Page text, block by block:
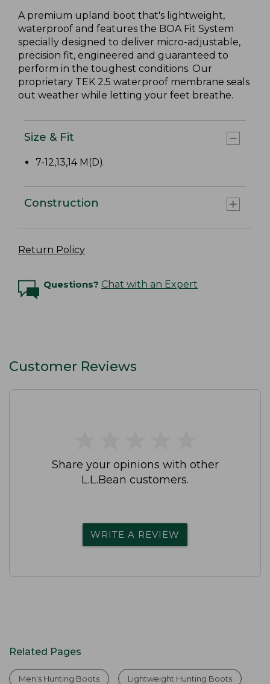
A premium upland boot that's lightweight,
waterproof and features the BOA Fit System
specially designed to deliver micro-adjustable,
precision fit, engineered and guaranteed to
perform in the toughest conditions. Our
proprietary TEK 2.5 waterproof membrane seals
out weather while letting your feet breathe.
Size & Fit
7-12,13,14 M(D).
Construction
Return Policy
Questions? Chat with an Expert
Customer Reviews
Share your opinions with other
L.L.Bean customers.
WRITE A REVIEW
Related Pages
Men's Hunting Boots Lightweight Hunting Boots